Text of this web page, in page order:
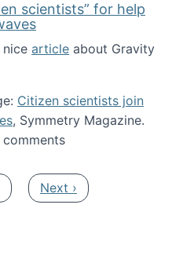
scientists” for help
article about Gravity
Citizen scientists join
, Symmetry Magazine.
turn to “citizen
Next page
Next ›